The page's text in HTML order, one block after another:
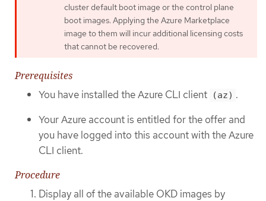
cluster default boot image or the control plane
boot images. Applying the Azure Marketplace
image to them will incur additional licensing costs
that cannot be recovered.
Prerequisites
You have installed the Azure CLI client
(az) .
Your Azure account is entitled for the offer and
you have logged into this account with the Azure
CLI client.
Procedure
Display all of the available OKD images by